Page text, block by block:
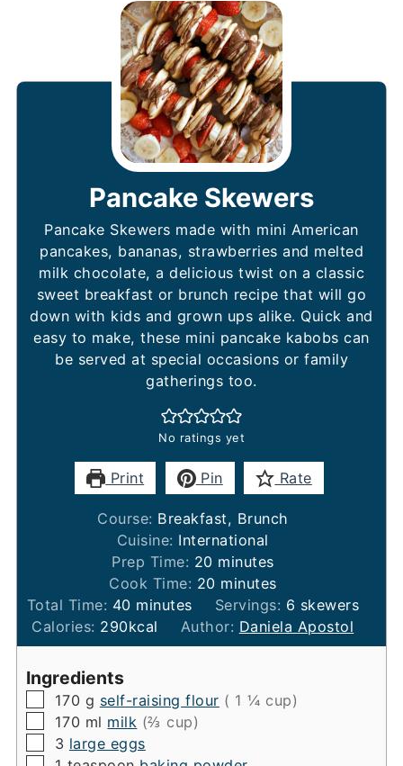
Pancake Skewers
Pancake Skewers made with mini American
pancakes, bananas, strawberries and melted
milk chocolate, a delicious twist on a classic
sweet breakfast or brunch recipe that will go
down with kids and grown ups alike. Quick and
easy to make, these mini pancake kabobs can
be served at special occasions or family
gatherings too.
No ratings yet
Print Pin Rate
Course: Breakfast, Brunch
Cuisine: International
Prep Time: 20minutes
minutes
Cook Time: 20minutes
minutes
Total Time: 40minutes
minutes Servings: 6 skewers
Calories: 290kcal Author: Daniela Apostol
Ingredients
▢
170 g self-raising flour ( 1 ¼ cup)
▢
170 ml milk (⅔ cup)
▢
3 large eggs